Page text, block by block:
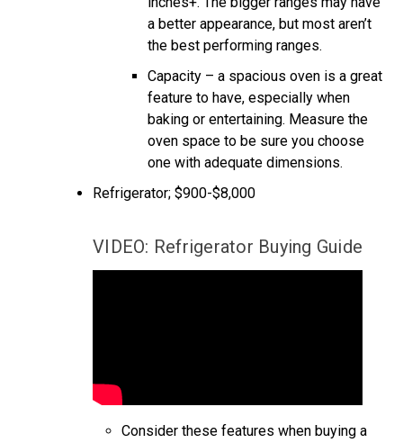
a better appearance, but most aren’t
the best performing ranges.
Capacity – a spacious oven is a great
feature to have, especially when
baking or entertaining. Measure the
oven space to be sure you choose
one with adequate dimensions.
Refrigerator; $900-$8,000
VIDEO: Refrigerator Buying Guide
Consider these features when buying a